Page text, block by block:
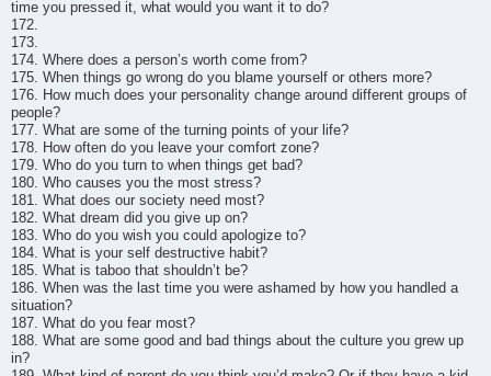
time you pressed it, what would you want it to do?
172.
173.
174. Where does a person’s worth come from?
175. When things go wrong do you blame yourself or others more?
176. How much does your personality change around different groups of
people?
177. What are some of the turning points of your life?
178. How often do you leave your comfort zone?
179. Who do you turn to when things get bad?
180. Who causes you the most stress?
181. What does our society need most?
182. What dream did you give up on?
183. Who do you wish you could apologize to?
184. What is your self destructive habit?
185. What is taboo that shouldn’t be?
186. When was the last time you were ashamed by how you handled a
situation?
187. What do you fear most?
188. What are some good and bad things about the culture you grew up
in?